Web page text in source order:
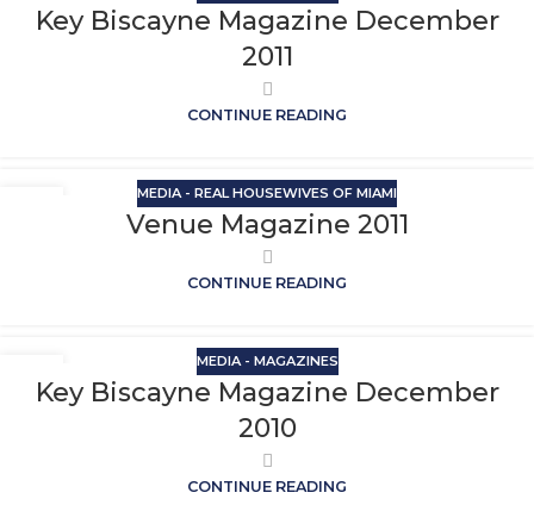
Key Biscayne Magazine December
2011
CONTINUE READING
MEDIA - REAL HOUSEWIVES OF MIAMI
Venue Magazine 2011
CONTINUE READING
MEDIA - MAGAZINES
Key Biscayne Magazine December
2010
CONTINUE READING